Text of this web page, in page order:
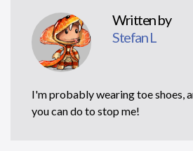
Written by
Stefan L
I'm probably wearing toe shoes,
you can do to stop me!